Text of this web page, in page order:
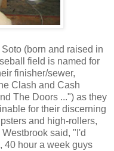
(born and raised in
field is named for
finisher/sewer,
Clash and Cash
The Doors ...") as they
for their discerning
and high-rollers,
said, "I'd
40 hour a week guys